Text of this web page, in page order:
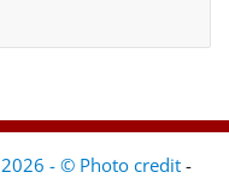
- © Photo credit -